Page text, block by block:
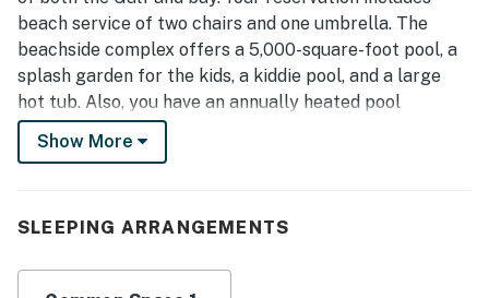
beach access, all of which helped create a fun and
relaxing stay. Overall, guests found the property
welcoming, convenient, and memorable, and many said
they would gladly return.
beach service of two chairs and one umbrella. The
beachside complex offers a 5,000-square-foot pool, a
splash garden for the kids, a kiddie pool, and a large
hot tub. Also, you have an annually heated pool
beneath the villas. The beachside also has a state of
the art Fitness Gym. The bayside offers a 700-foot
complex. There is also a gradual decline pool that
Show More
SLEEPING ARRANGEMENTS